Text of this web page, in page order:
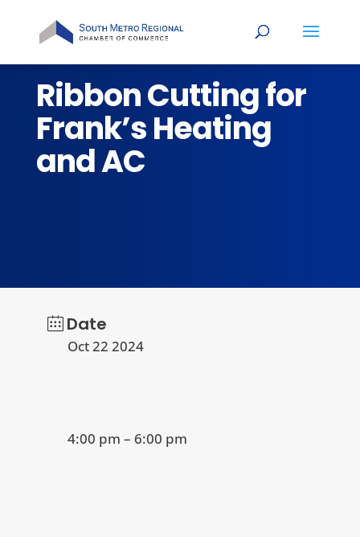
Ribbon Cutting for
Frank’s Heating
and AC
Date
Oct 22 2024
4:00 pm – 6:00 pm